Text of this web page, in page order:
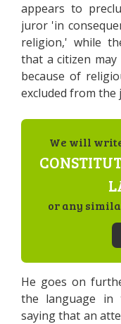
appears to
juror 'in
religion,' while
that a citizen
because of
excluded from the
We will
or any
He goes on
the language in
saying that an